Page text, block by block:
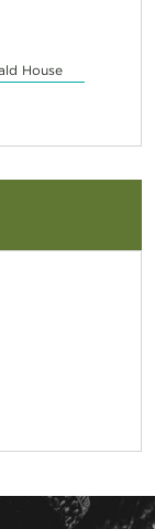
House